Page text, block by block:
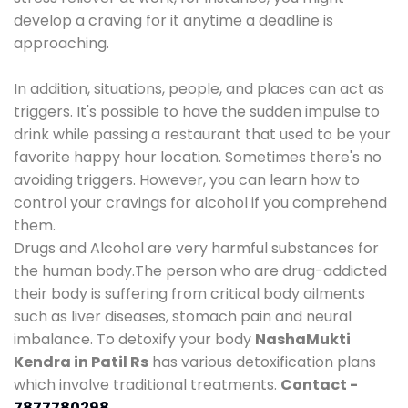
develop a craving for it anytime a deadline is
approaching.
In addition, situations, people, and places can act as
triggers. It's possible to have the sudden impulse to
drink while passing a restaurant that used to be your
favorite happy hour location. Sometimes there's no
avoiding triggers. However, you can learn how to
control your cravings for alcohol if you comprehend
them.
Drugs and Alcohol are very harmful substances for
the human body.The person who are drug-addicted
their body is suffering from critical body ailments
such as liver diseases, stomach pain and neural
imbalance. To detoxify your body NashaMukti
Kendra in Patil Rs has various detoxification plans
which involve traditional treatments. Contact -